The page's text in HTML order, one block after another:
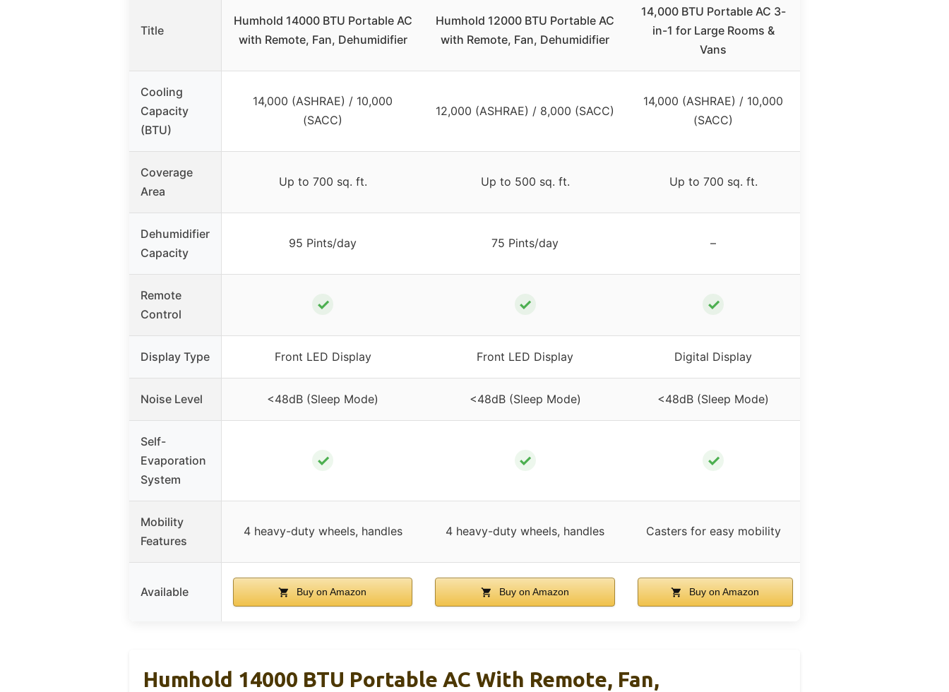
Title
Humhold 14000 BTU Portable AC
with Remote, Fan, Dehumidifier
Humhold 12000 BTU Portable AC
with Remote, Fan, Dehumidifier
14,000 BTU Portable AC 3-
in-1 for Large Rooms &
Vans
Cooling
Capacity
(BTU)
14,000 (ASHRAE) / 10,000
(SACC)
12,000 (ASHRAE) / 8,000 (SACC)
14,000 (ASHRAE) / 10,000
(SACC)
Coverage
Area
Up to 700 sq. ft. Up to 500 sq. ft. Up to 700 sq. ft.
Dehumidifier
Capacity
95 Pints/day 75 Pints/day –
Remote
Control
✓ ✓ ✓
Display Type Front LED Display Front LED Display Digital Display
Noise Level <48dB (Sleep Mode) <48dB (Sleep Mode) <48dB (Sleep Mode)
Self-
Evaporation
System
✓ ✓ ✓
Mobility
Features
4 heavy-duty wheels, handles 4 heavy-duty wheels, handles Casters for easy mobility
Available Buy on Amazon Buy on Amazon Buy on Amazon
Humhold 14000 BTU Portable AC With Remote, Fan,